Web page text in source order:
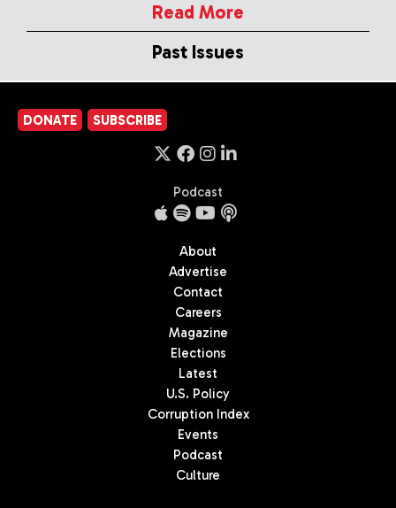
Read More
Past Issues
DONATE SUBSCRIBE
Podcast
About
Advertise
Contact
Careers
Magazine
Elections
Latest
U.S. Policy
Corruption Index
Events
Podcast
Culture